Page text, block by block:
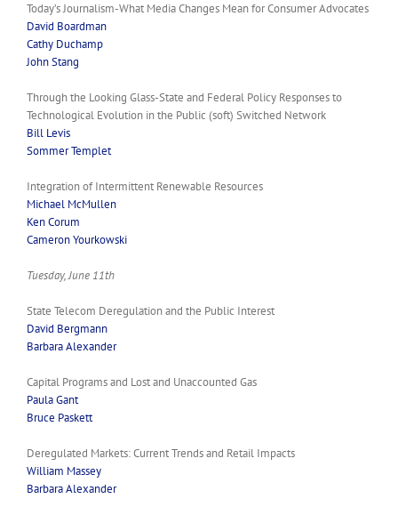
Today’s Journalism-What Media Changes Mean for Consumer Advocates
David Boardman
Cathy Duchamp
John Stang
Through the Looking Glass-State and Federal Policy Responses to
Technological Evolution in the Public (soft) Switched Network
Bill Levis
Sommer Templet
Integration of Intermittent Renewable Resources
Michael McMullen
Ken Corum
Cameron Yourkowski
Tuesday, June 11th
State Telecom Deregulation and the Public Interest
David Bergmann
Barbara Alexander
Capital Programs and Lost and Unaccounted Gas
Paula Gant
Bruce Paskett
Deregulated Markets: Current Trends and Retail Impacts
William Massey
Barbara Alexander